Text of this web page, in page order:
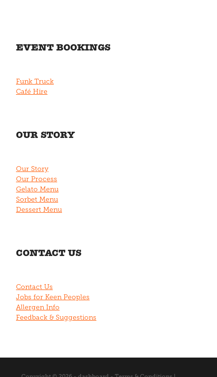
EVENT BOOKINGS
Funk Truck
Café Hire
OUR STORY
Our Story
Our Process
Gelato Menu
Sorbet Menu
Dessert Menu
CONTACT US
Contact Us
Jobs for Keen Peoples
Allergen Info
Feedback & Suggestions